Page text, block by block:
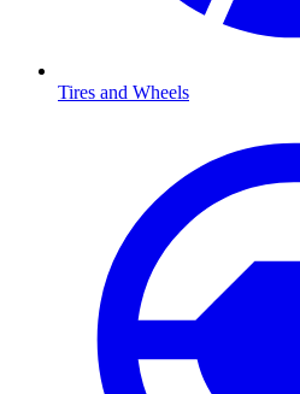
Tires and Wheels